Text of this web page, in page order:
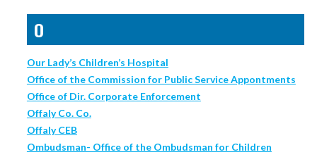
O
Our Lady’s Children’s Hospital
Office of the Commission for Public Service Appontments
Office of Dir. Corporate Enforcement
Offaly Co. Co.
Offaly CEB
Ombudsman- Office of the Ombudsman for Children